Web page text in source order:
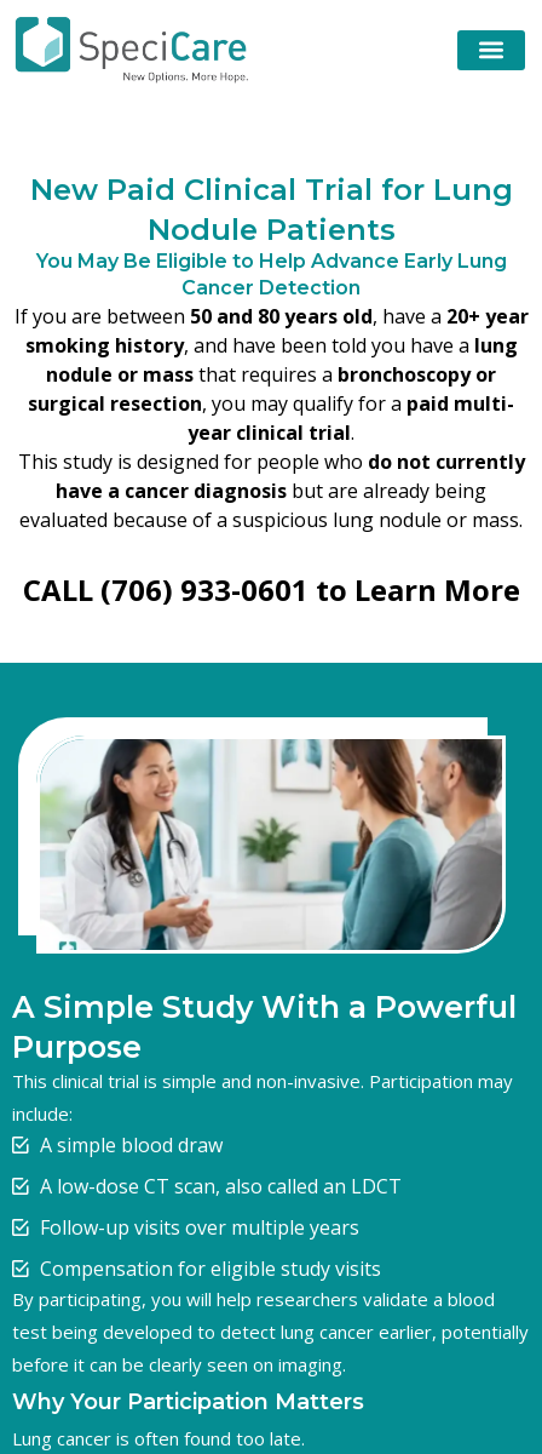
New Paid Clinical Trial for Lung
Nodule Patients
You May Be Eligible to Help Advance Early Lung
Cancer Detection
If you are between 50 and 80 years old, have a 20+ year
smoking history, and have been told you have a lung
nodule or massthat requires a bronchoscopy or
surgical resection, you may qualify for a paid multi-
year clinical trial.
This study is designed for people who do not currently
have a cancer diagnosis but are already being
evaluated because of a suspicious lung nodule or mass.
CALL (706) 933-0601 to Learn More
A Simple Study With a Powerful
Purpose
This clinical trial is simple and non-invasive. Participation may
include:
A simple blood draw
A low-dose CT scan, also called an LDCT
Follow-up visits over multiple years
Compensation for eligible study visits
By participating, you will help researchers validate a blood
test being developed to detect lung cancer earlier, potentially
before it can be clearly seen on imaging.
Why Your Participation Matters
Lung cancer is often found too late.